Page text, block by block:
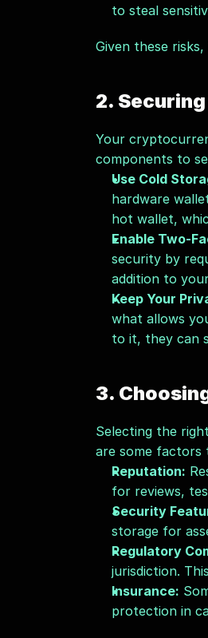
to steal
Given these
2.
Your
components to
Use Cold
hardware
hot wallet,
Enable Two-
security by
addition to
Keep Your
what allows
to it, they can
3.
Selecting the
are some factors
Reputation:
for reviews,
Security
storage for
Regulatory
jurisdiction.
Insurance:
protection in